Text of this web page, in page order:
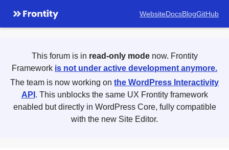
WebsiteDocsBlogGitHub
This forum is in read-only modenow. Frontity
Framework is not under active development anymore.
The team is now working on the WordPress Interactivity
API . This unblocks the same UX Frontity framework
enabled but directly in WordPress Core, fully compatible
with the new Site Editor.